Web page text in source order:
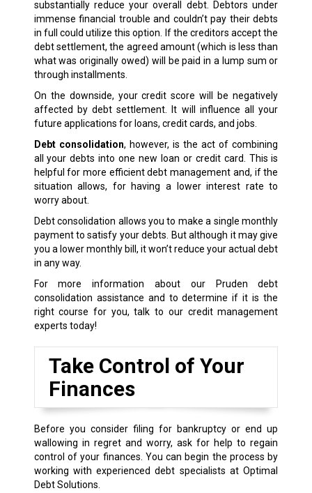
substantially reduce your overall debt. Debtors under
immense financial trouble and couldn’t pay their debts
in full could utilize this option. If the creditors accept the
debt settlement, the agreed amount (which is less than
what was originally owed) will be paid in a lump sum or
through installments.
On the downside, your credit score will be negatively
affected by debt settlement. It will influence all your
future applications for loans, credit cards, and jobs.
Debt consolidation, however, is the act of combining
all your debts into one new loan or credit card. This is
helpful for more efficient debt management and, if the
situation allows, for having a lower interest rate to
worry about.
Debt consolidation allows you to make a single monthly
payment to satisfy your debts. But although it may give
you a lower monthly bill, it won’t reduce your actual debt
in any way.
For more information about our Pruden debt
consolidation assistance and to determine if it is the
right course for you, talk to our credit management
experts today!
Take Control of Your
Finances
Before you consider filing for bankruptcy or end up
wallowing in regret and worry, ask for help to regain
control of your finances. You can begin the process by
working with experienced debt specialists at Optimal
Debt Solutions.